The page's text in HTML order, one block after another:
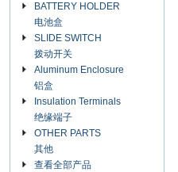
BATTERY HOLDER
电池盒
SLIDE SWITCH
拨动开关
Aluminum Enclosure
铝盒
Insulation Terminals
绝缘端子
OTHER PARTS
其他
查看全部产品